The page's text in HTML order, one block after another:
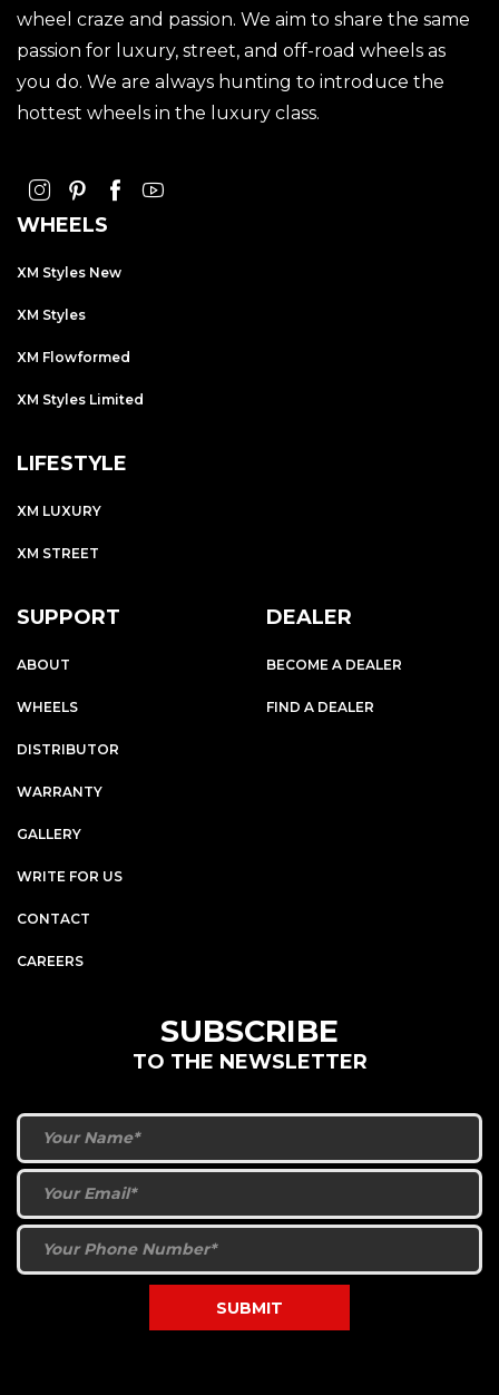
wheel craze and passion. We aim to share the same
passion for luxury, street, and off-road wheels as
you do. We are always hunting to introduce the
hottest wheels in the luxury class.
WHEELS
XM Styles New
XM Styles
XM Flowformed
XM Styles Limited
LIFESTYLE
XM LUXURY
XM STREET
SUPPORT
ABOUT
WHEELS
DISTRIBUTOR
WARRANTY
GALLERY
WRITE FOR US
CONTACT
CAREERS
DEALER
BECOME A DEALER
FIND A DEALER
SUBSCRIBE
TO THE NEWSLETTER